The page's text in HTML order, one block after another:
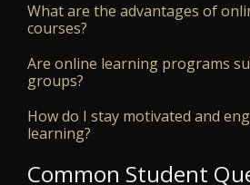
What are the advantages of
courses?
Are online learning programs
groups?
How do I stay motivated and
learning?
Common Student